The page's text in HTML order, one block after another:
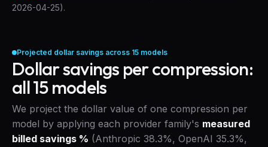
2026-04-25).
Projected dollar savings across 15 models
Dollar savings per compression:
all15models
We project the dollar value of one compression per
model by applying each provider family's measured
billed savings % (Anthropic 38.3%, OpenAI 35.3%,